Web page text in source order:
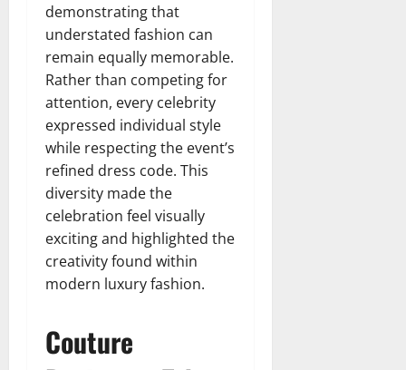
demonstrating that
understated fashion can
remain equally memorable.
Rather than competing for
attention, every celebrity
expressed individual style
while respecting the event’s
refined dress code. This
diversity made the
celebration feel visually
exciting and highlighted the
creativity found within
modern luxury fashion.
Couture